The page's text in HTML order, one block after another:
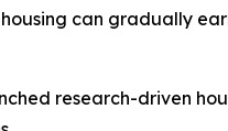
can gradually
research-driven